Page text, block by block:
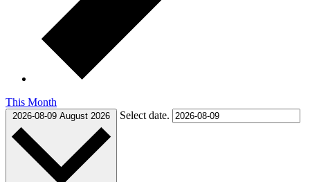
This Month
2026-08-09 August 2026 Select date.